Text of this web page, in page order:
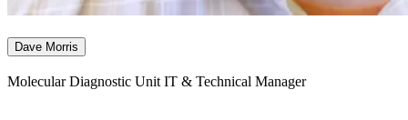
Dave Morris
Molecular Diagnostic Unit IT & Technical Manager